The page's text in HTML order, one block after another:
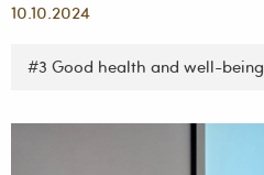
10.10.2024
#3 Good health and well-being